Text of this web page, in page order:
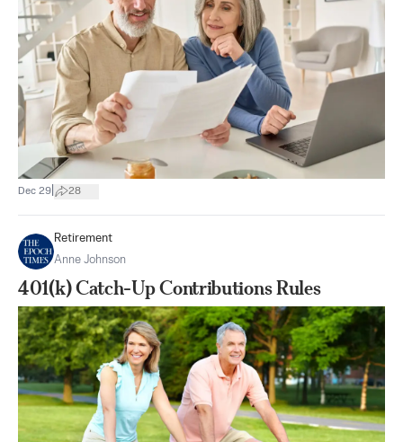
Dec 29 28
Retirement
Anne Johnson
401(k) Catch-Up Contributions Rules